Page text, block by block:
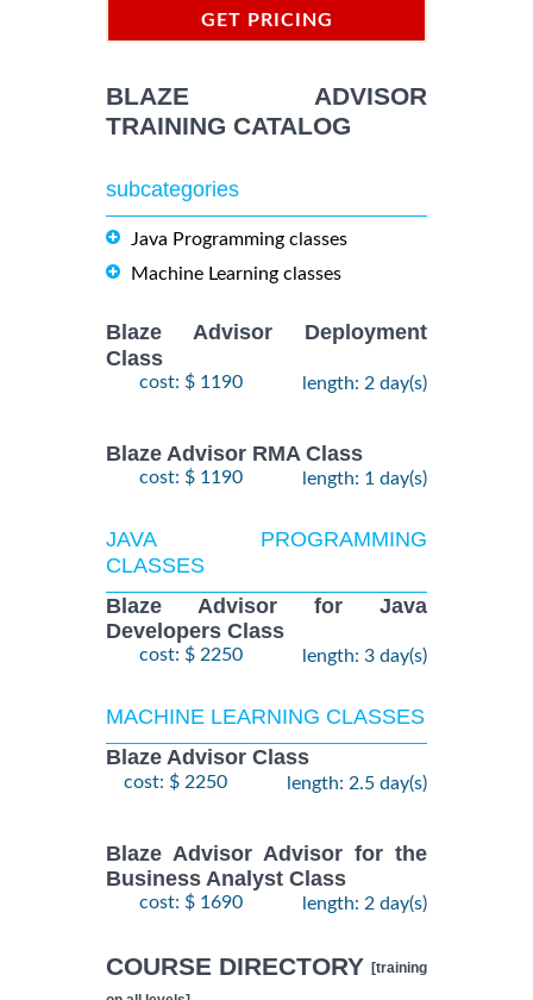
GET PRICING
BLAZE ADVISOR
TRAINING CATALOG
subcategories
Java Programming classes
Machine Learning classes
Blaze Advisor Deployment
Class
cost: $ 1190 length: 2 day(s)
Blaze Advisor RMA Class
cost: $ 1190 length: 1 day(s)
JAVA PROGRAMMING
CLASSES
Blaze Advisor for Java
Developers Class
cost: $ 2250 length: 3 day(s)
MACHINE LEARNING CLASSES
Blaze Advisor Class
cost: $ 2250 length: 2.5 day(s)
Blaze Advisor Advisor for the
Business Analyst Class
cost: $ 1690 length: 2 day(s)
COURSE DIRECTORY [training